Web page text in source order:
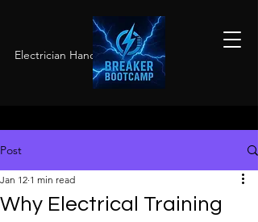
Electrician Hands-On Training
Post
Why Electrical Training
Jan 12 1 min read